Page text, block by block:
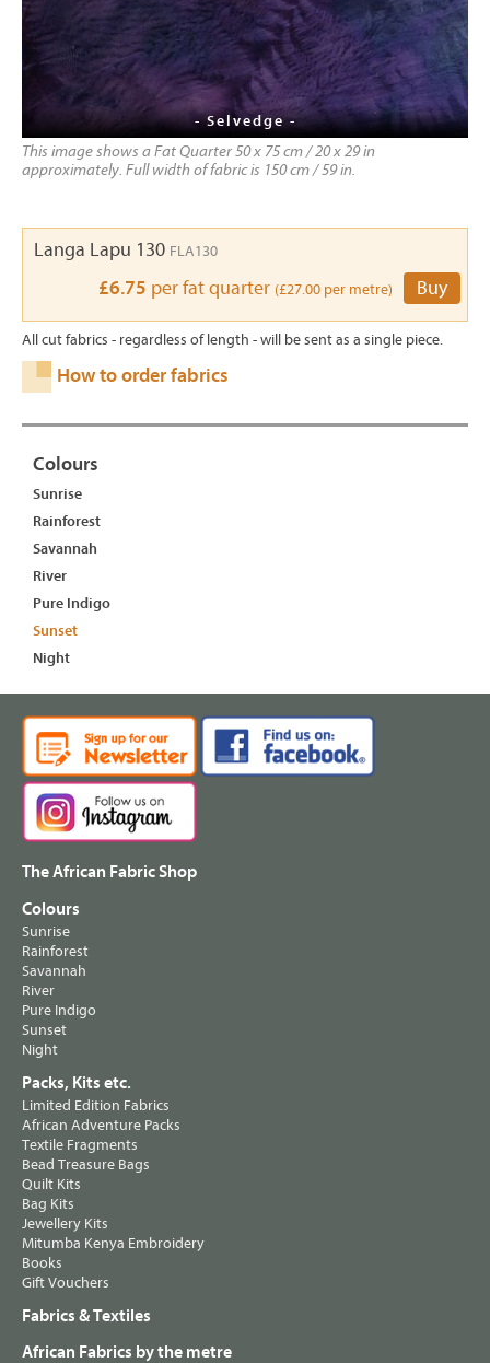
- Selvedge -
This image shows a Fat Quarter 50 x 75 cm / 20 x 29 in
approximately. Full width of fabric is 150 cm / 59 in.
Langa Lapu 130 FLA130
£6.75 per fat quarter (£27.00 per metre) Buy
All cut fabrics - regardless of length - will be sent as a single piece.
How to order fabrics
Colours
Sunrise
Rainforest
Savannah
River
Pure Indigo
Sunset
Night
The African Fabric Shop
Colours
Sunrise
Rainforest
Savannah
River
Pure Indigo
Sunset
Night
Packs, Kits etc.
Limited Edition Fabrics
African Adventure Packs
Textile Fragments
Bead Treasure Bags
Quilt Kits
Bag Kits
Jewellery Kits
Mitumba Kenya Embroidery
Books
Gift Vouchers
Fabrics & Textiles
African Fabrics by the metre